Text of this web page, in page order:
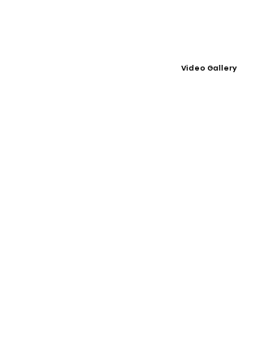
Video Gallery